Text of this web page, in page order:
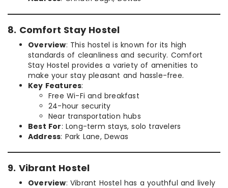
8. Comfort Stay Hostel
Overview: This hostel is known for its high
standards of cleanliness and security. Comfort
Stay Hostel provides a variety of amenities to
make your stay pleasant and hassle-free.
Key Features:
Free Wi-Fi and breakfast
24-hour security
Near transportation hubs
Best For: Long-term stays, solo travelers
Address: Park Lane, Dewas
9. Vibrant Hostel
Overview: Vibrant Hostel has a youthful and lively